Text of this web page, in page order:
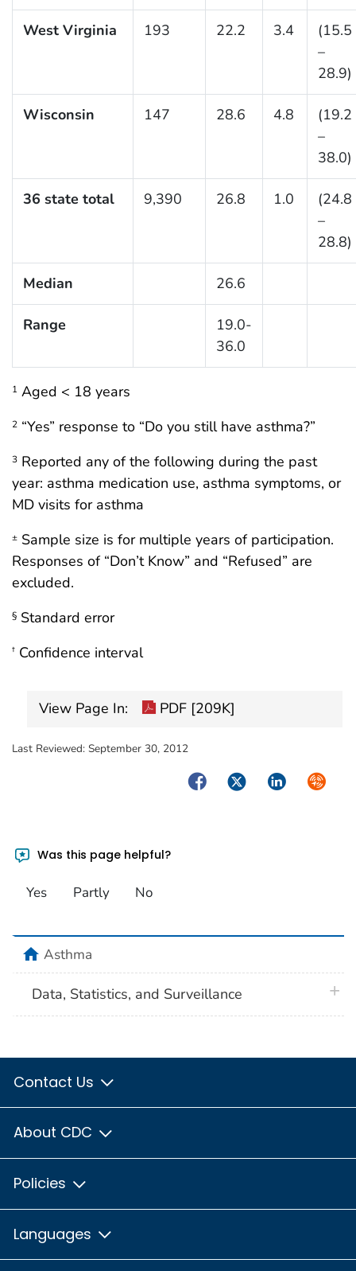
West Virginia 193 22.2 3.4
(15.5
–
28.9)
Wisconsin 147 28.6 4.8
(19.2
–
38.0)
36 state total 9,390 26.8 1.0
(24.8
–
28.8)
Median 26.6
Range
19.0-
36.0
1 Aged < 18 years
2 “Yes” response to “Do you still have asthma?”
3 Reported any of the following during the past
year: asthma medication use, asthma symptoms, or
MD visits for asthma
± Sample size is for multiple years of participation.
Responses of “Don’t Know” and “Refused” are
excluded.
§ Standard error
† Confidence interval
View Page In: PDF [209K]
Last Reviewed: September 30, 2012
FacebookTwitterLinkedIn
Was this page helpful?
Yes Partly No
homeAsthma
Data, Statistics, and Surveillance
Contact Us
About CDC
Policies
Languages